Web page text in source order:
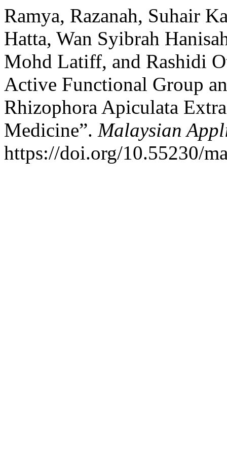
Ramya, Razanah, Suhair
Hatta, Wan Syibrah
Mohd Latiff, and Rashidi
Active Functional Group
Rhizophora Apiculata
Medicine”. Malaysian
https://doi.org/10.55230/